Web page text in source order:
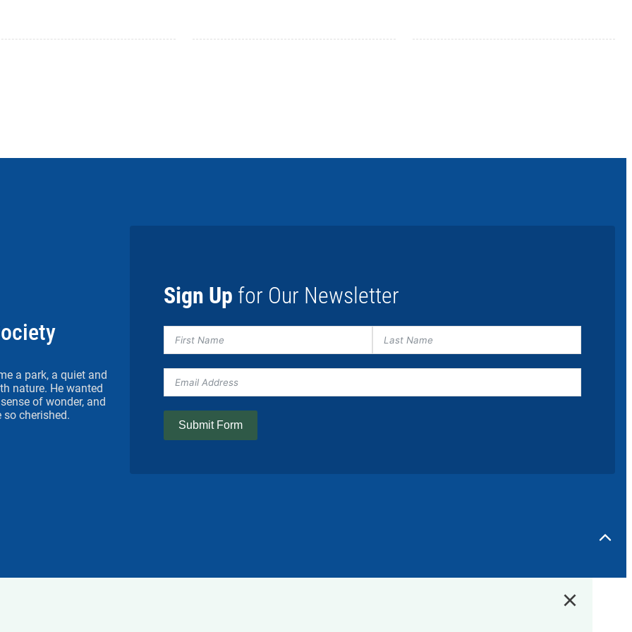
a park, a quiet and
nature. He wanted
of wonder, and
cherished.
Sign Up for Our Newsletter
Submit Form